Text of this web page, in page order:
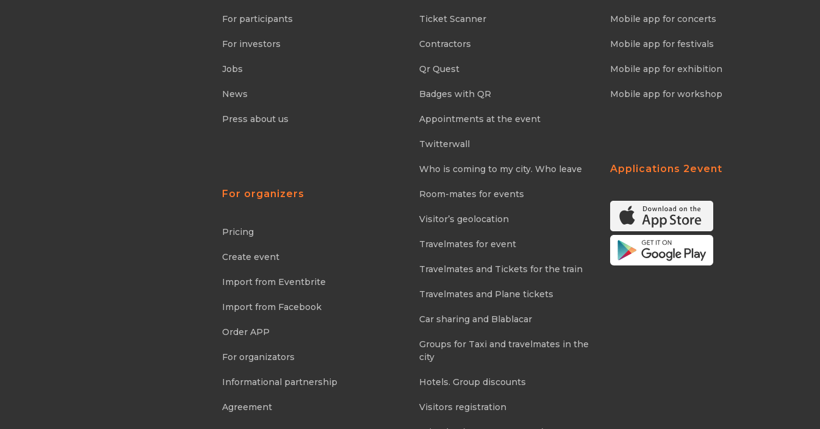
For participants
For investors
Jobs
News
Press about us
For organizers
Pricing
Create event
Import from Eventbrite
Import from Facebook
Order APP
For organizators
Informational partnership
Agreement
Ticket Scanner
Contractors
Qr Quest
Badges with QR
Appointments at the event
Twitterwall
Who is coming to my city. Who leave
Room-mates for events
Visitor’s geolocation
Travelmates for event
Travelmates and Tickets for the train
Travelmates and Plane tickets
Car sharing and Blablacar
Groups for Taxi and travelmates in the
city
Hotels. Group discounts
Visitors registration
Mobile app for concerts
Mobile app for festivals
Mobile app for exhibition
Mobile app for workshop
Applications 2event